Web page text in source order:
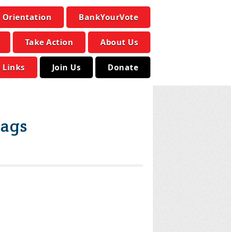
Orientation BankYourVote
Take Action About Us
Links Join Us Donate